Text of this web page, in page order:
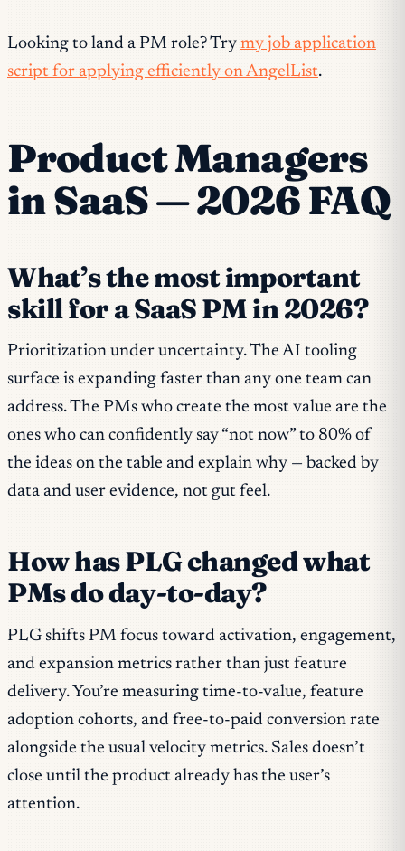
Looking to land a PM role? Try my job application
script for applying efficiently on AngelList.
Product Managers
in SaaS — 2026 FAQ
What’s the most important
skill for a SaaS PM in 2026?
Prioritization under uncertainty. The AI tooling
surface is expanding faster than any one team can
address. The PMs who create the most value are the
ones who can confidently say “not now” to 80% of
the ideas on the table and explain why — backed by
data and user evidence, not gut feel.
How has PLG changed what
PMs do day-to-day?
PLG shifts PM focus toward activation, engagement,
and expansion metrics rather than just feature
delivery. You’re measuring time-to-value, feature
adoption cohorts, and free-to-paid conversion rate
alongside the usual velocity metrics. Sales doesn’t
close until the product already has the user’s
attention.